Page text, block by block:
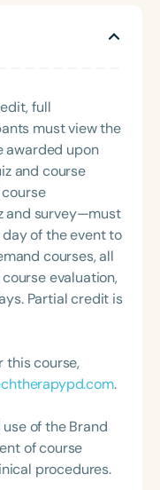
in this
and allied
include
program
services, Karin
local, state, and
as the
SIG 18
term.
mini-series
for Speech
full
must view the
awarded upon
and course
and survey—must
of the event to
courses, all
evaluation,
Partial credit is
this course,
.
of the Brand
of course
procedures.